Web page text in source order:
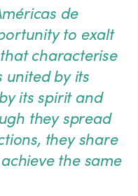
de
to exalt
characterise
by its
its spirit and
they spread
they share
the same